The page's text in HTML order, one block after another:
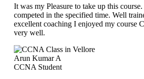
It was my Pleasure to take up this
competed in the specified time. Well
excellent coaching I enjoyed my course
very well.
Arun Kumar A
CCNA Student